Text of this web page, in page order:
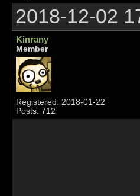
2018-12-02
Kinrany
Member
Registered: 2018-01-22
Posts: 712